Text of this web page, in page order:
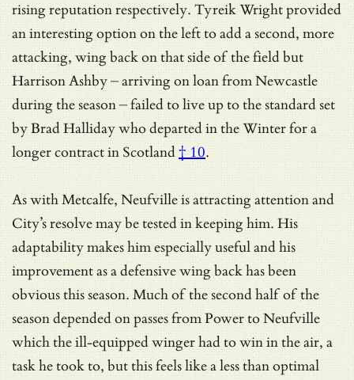
rising reputation respectively. Tyreik Wright provided
an interesting option on the left to add a second, more
attacking, wing back on that side of the field but
Harrison Ashby – arriving on loan from Newcastle
during the season – failed to live up to the standard set
byBrad Halliday who departed in the Winter for a
longer contract in Scotland† 10.
As with Metcalfe, Neufville is attracting attention and
City’s resolve may be tested in keeping him. His
adaptability makes him especially useful and his
improvement as a defensive wing back has been
obvious this season. Much of the second half of the
season depended on passes from Power to Neufville
which the ill-equipped winger had to win in the air, a
task he took to, but this feels like a less than optimal